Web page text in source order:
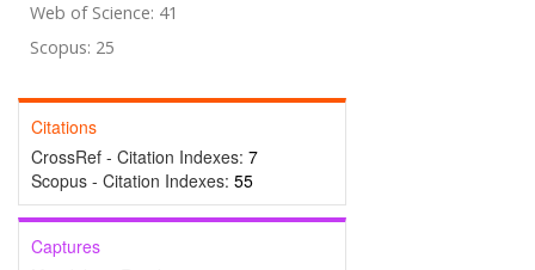
Web of Science: 41
Scopus: 25
Citations
CrossRef - Citation Indexes: 7
Scopus - Citation Indexes: 55
Captures